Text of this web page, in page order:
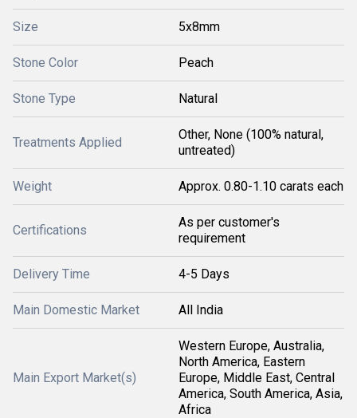
Size 5x8mm
Stone Color Peach
Stone Type Natural
Treatments Applied
Other, None (100% natural,
untreated)
Weight Approx. 0.80-1.10 carats each
Certifications
As per customer's
requirement
Delivery Time 4-5 Days
Main Domestic Market All India
Main Export Market(s)
Western Europe, Australia,
North America, Eastern
Europe, Middle East, Central
America, South America, Asia,
Africa